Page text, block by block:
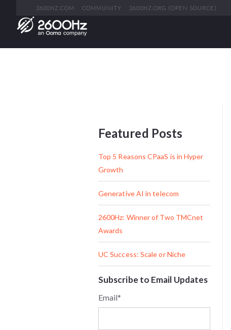
2600HZ.COM COMMUNITY 2600HZ.ORG (OPEN SOURCE)
Featured Posts
Top 5 Reasons CPaaS is in Hyper
Growth
Generative AI in telecom
2600Hz: Winner of Two TMCnet
Awards
UC Success: Scale or Niche
Subscribe to Email Updates
Email*